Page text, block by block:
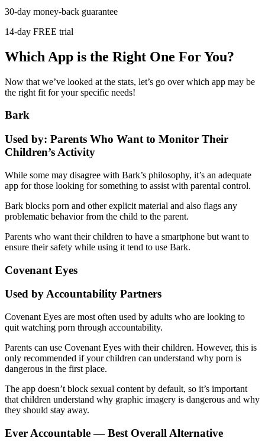
30-day money-back guarantee
14-day FREE trial
Which App is the Right One For You?
Now that we’ve looked at the stats, let’s go over which app may be
the right fit for your specific needs!
Bark
Used by: Parents Who Want to Monitor Their
Children’s Activity
While some may disagree with Bark’s philosophy, it’s an adequate
app for those looking for something to assist with parental control.
Bark blocks porn and other explicit material and also flags any
problematic behavior from the child to the parent.
Parents who want their children to have a smartphone but want to
ensure their safety while using it tend to use Bark.
Covenant Eyes
Used by Accountability Partners
Covenant Eyes are most often used by adults who are looking to
quit watching porn through accountability.
Parents can use Covenant Eyes with their children. However, this is
only recommended if your children can understand why porn is
dangerous in the first place.
The app doesn’t block sexual content by default, so it’s important
that children understand why graphic imagery is dangerous and why
they should stay away.
Ever Accountable — Best Overall Alternative